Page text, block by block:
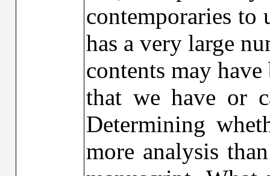
contemporaries
has a very large
contents may
that we have or
Determining
more analysis